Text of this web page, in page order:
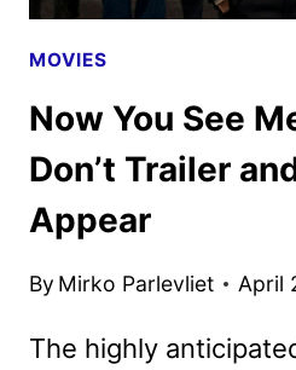
MOVIES
Now You See
Don’t Trailer
Appear
By Mirko Parlevliet April
The highly